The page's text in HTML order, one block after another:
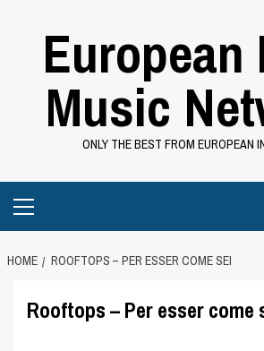
European
Music
ONLY THE BEST FROM EUROPEAN
Menu
HOME ROOFTOPS – PER ESSER COME SEI
Rooftops – Per esser come